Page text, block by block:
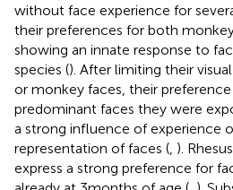
without face experience for
their preferences for both
showing an innate response to
species (). After limiting their
or monkey faces, their
predominant faces they were
a strong influence of experience
representation of faces ( ).
express a strong preference for